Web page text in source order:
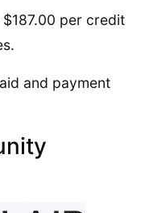
per credit
and payment